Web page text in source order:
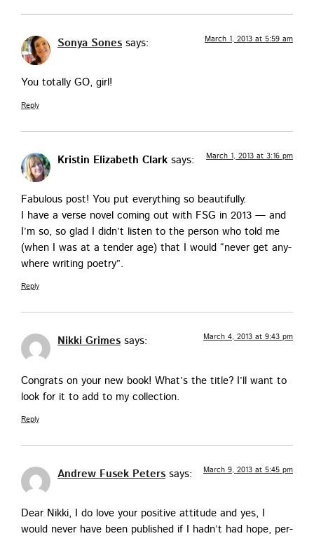
Sonya Sones says: March 1, 2013 at 5:59 am
You total­ly GO, girl!
Reply
Kristin Elizabeth Clark says: March 1, 2013 at 3:16 pm
Fab­u­lous post! You put every­thing so beautifully.
I have a verse nov­el com­ing out with FSG in 2013 — and
I’m so, so glad I did­n’t lis­ten to the per­son who told me
(when I was at a ten­der age) that I would “nev­er get any­
where writ­ing poetry”.
Reply
Nikki Grimes says: March 4, 2013 at 9:43 pm
Con­grats on your new book! What’s the title? I’ll want to
look for it to add to my collection.
Reply
Andrew Fusek Peters says: March 9, 2013 at 5:45 pm
Dear Nik­ki, I do love your pos­i­tive atti­tude and yes, I
would nev­er have been pub­lished if I had­n’t had hope, per­